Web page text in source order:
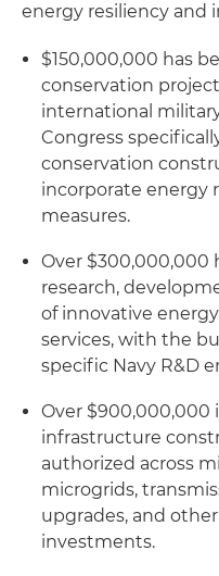
energy resiliency and
$150,000,000 has
conservation
international
Congress
conservation
incorporate energy
measures.
Over $300,000,000
research,
of innovative
services, with the
specific Navy R&D
Over $900,000,000
infrastructure
authorized across
microgrids,
upgrades, and
investments.